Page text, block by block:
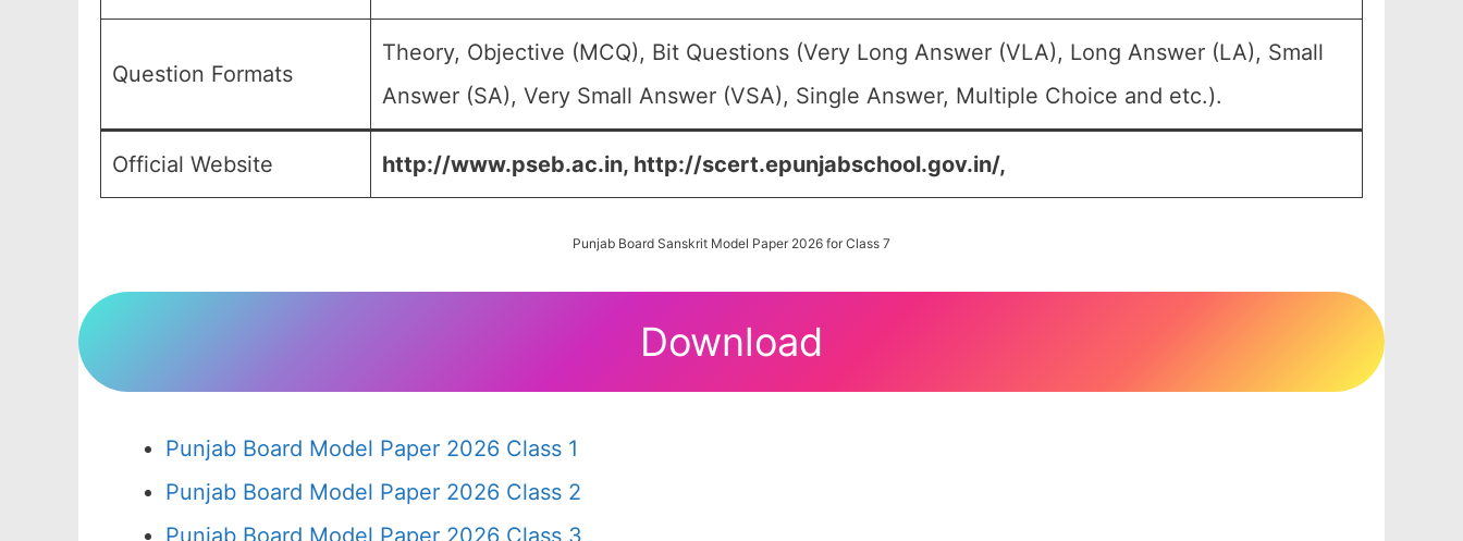
Question Formats
Theory, Objective (MCQ), Bit Questions (Very Long Answer (VLA), Long Answer (LA), Small
Answer (SA), Very Small Answer (VSA), Single Answer, Multiple Choice and etc.).
Official Website http://www.pseb.ac.in, http://scert.epunjabschool.gov.in/,
Punjab Board Sanskrit Model Paper 2026 for Class 7
Download
Punjab Board Model Paper 2026 Class 1
Punjab Board Model Paper 2026 Class 2
Punjab Board Model Paper 2026 Class 3